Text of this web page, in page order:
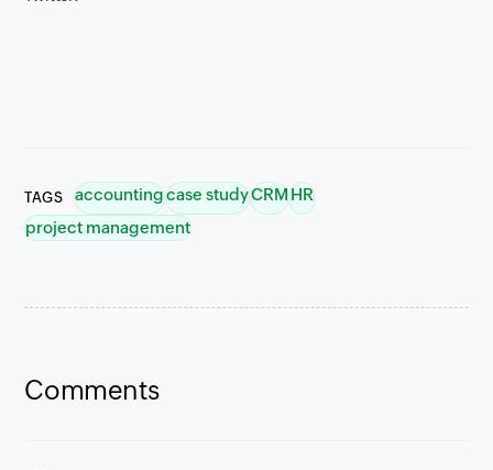
TAGS accountingcase studyCRMHR
project management
Comments